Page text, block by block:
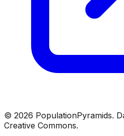
© 2026 PopulationPyramids.
Creative Commons.